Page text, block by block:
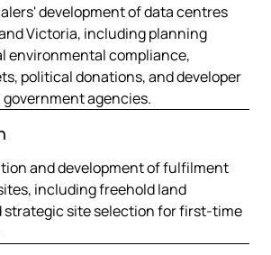
development of data centres
Victoria, including planning
environmental compliance,
political donations, and developer
agencies.
and development of fulfilment
including freehold land
strategic site selection for first-time